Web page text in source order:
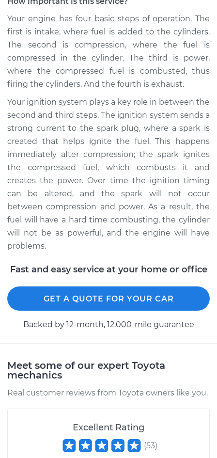
2016 Toyota Prius V
L4-1.8L Hybrid
Service type
Adjust Ignition
Timing
Estimate $94.99
Shop/Dealer Price $105.02 $112.55
2018 Toyota Prius V
L4-1.8L Hybrid
Service type
Adjust Ignition
Timing
Estimate
Shop/Dealer Price $105.01 - $112.52
2014 Toyota Prius V
L4-1.8L Hybrid
Shop/Dealer Price $109.87-$117.28
Your engine has four basic steps of operation. The
first is intake, where fuel is added to the cylinders.
The second is compression, where the fuel is
compressed in the cylinder. The third is power,
where the compressed fuel is combusted, thus
firing the cylinders. And the fourth is exhaust.
Your ignition system plays a key role in between the
second and third steps. The ignition system sends a
strong current to the spark plug, where a spark is
created that helps ignite the fuel. This happens
immediately after compression; the spark ignites
the compressed fuel, which combusts it and
creates the power. Over time the ignition timing
can be altered, and the spark will not occur
between compression and power. As a result, the
fuel will have a hard time combusting, the cylinder
will not be as powerful, and the engine will have
problems.
Fast and easy service at your home or office
GET A QUOTE FOR YOUR CAR
Backed by 12-month, 12.000-mile guarantee
Meet some of our expert Toyota
mechanics
Real customer reviews from Toyota owners like you.
Excellent Rating
(53)